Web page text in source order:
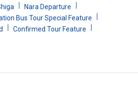
Nara Departure
Bus Tour Special Feature
Confirmed Tour Feature